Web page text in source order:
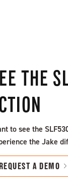
THE
to see the
the Jake
A DEMO